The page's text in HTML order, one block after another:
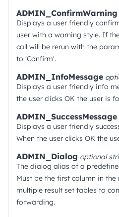
ADMIN_ConfirmWarning
Displays a user friendly
user with a warning style. If
call will be rerun with the
to 'Confirm'.
ADMIN_InfoMessage
Displays a user friendly info
the user clicks OK the user is
ADMIN_SuccessMessage
Displays a user friendly
When the user clicks OK the
ADMIN_Dialog optional
The dialog alias of a
Must be the first column in the
multiple result set tables to
forwarding.